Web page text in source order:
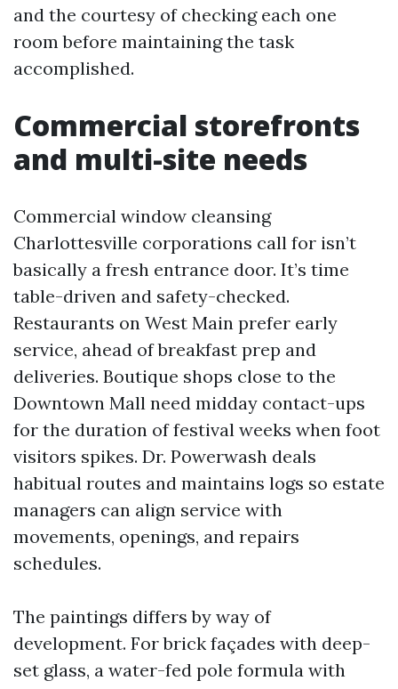
and the courtesy of checking each one
room before maintaining the task
accomplished.
Commercial storefronts
and multi-site needs
Commercial window cleansing
Charlottesville corporations call for isn’t
basically a fresh entrance door. It’s time
table-driven and safety-checked.
Restaurants on West Main prefer early
service, ahead of breakfast prep and
deliveries. Boutique shops close to the
Downtown Mall need midday contact-ups
for the duration of festival weeks when foot
visitors spikes. Dr. Powerwash deals
habitual routes and maintains logs so estate
managers can align service with
movements, openings, and repairs
schedules.
The paintings differs by way of
development. For brick façades with deep-
set glass, a water-fed pole formula with